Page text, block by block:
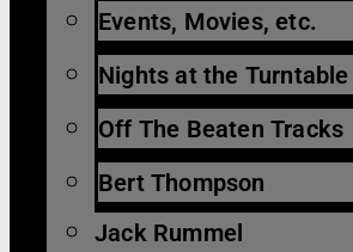
Events, Movies, etc.
Nights at the Turntable
Off The Beaten Tracks
Bert Thompson
Jack Rummel